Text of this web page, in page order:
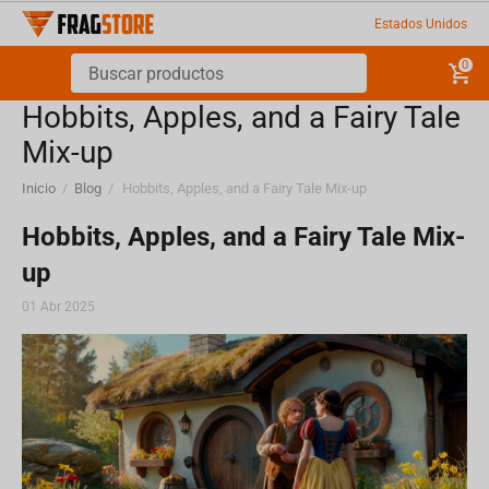
Estados Unidos
0
Hobbits, Apples, and a Fairy Tale
Mix-up
Inicio / Blog / Hobbits, Apples, and a Fairy Tale Mix-up
Hobbits, Apples, and a Fairy Tale Mix-
up
01 Abr 2025